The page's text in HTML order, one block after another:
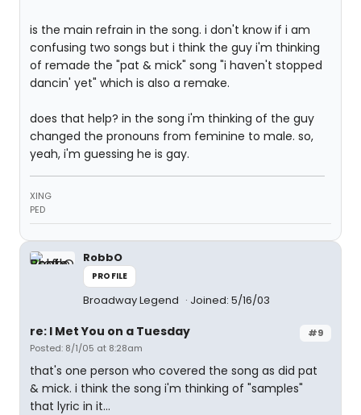
is the main refrain in the song. i don't know if i am
confusing two songs but i think the guy i'm thinking
of remade the "pat & mick" song "i haven't stopped
dancin' yet" which is also a remake.
does that help? in the song i'm thinking of the guy
changed the pronouns from feminine to male. so,
yeah, i'm guessing he is gay.
XING
PED
RobbO
PROFILE
Broadway Legend Joined: 5/16/03
#9
re: I Met You on a Tuesday
Posted: 8/1/05 at 8:28am
that's one person who covered the song as did pat
& mick. i think the song i'm thinking of "samples"
that lyric in it...